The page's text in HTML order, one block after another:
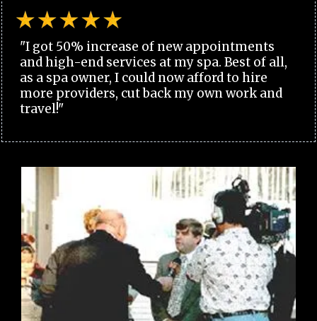
"I got 50% increase of new appointments
and high-end services at my spa. Best of all,
as a spa owner, I could now afford to hire
more providers, cut back my own work and
travel!"